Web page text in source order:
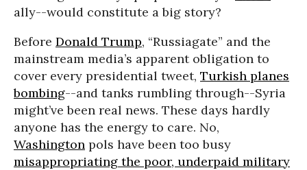
ally--would constitute a big story?
Before Donald Trump, “Russiagate” and the
mainstream media’s apparent obligation to
cover every presidential tweet, Turkish planes
bombing--and tanks rumbling through--Syria
might’ve been real news. These days hardly
anyone has the energy to care. No,
Washington pols have been too busy
misappropriating the poor, underpaid military